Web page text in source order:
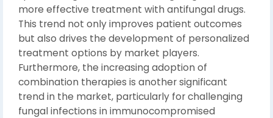
more effective treatment with antifungal drugs.
This trend not only improves patient outcomes
but also drives the development of personalized
treatment options by market players.
Furthermore, the increasing adoption of
combination therapies is another significant
trend in the market, particularly for challenging
fungal infections in immunocompromised